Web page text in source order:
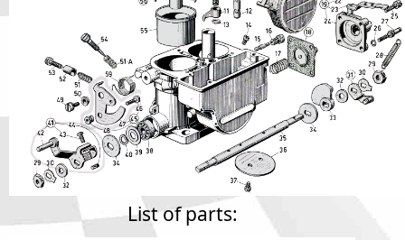
Street Address 1
Street Address 2
City
List of parts: